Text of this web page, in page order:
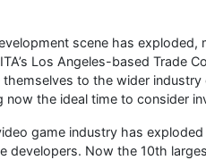
scene has
Los Angeles-based Trade
to the wider
the ideal time to consider
game industry has
developers. Now the 10th